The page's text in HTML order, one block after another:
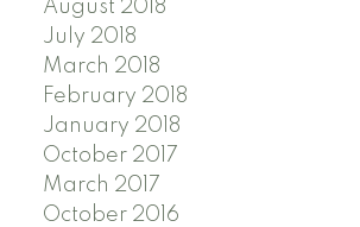
August 2018
July 2018
March 2018
February 2018
January 2018
October 2017
March 2017
October 2016